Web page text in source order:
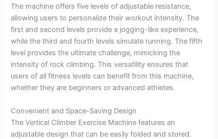
The machine offers five levels of adjustable resistance,
allowing users to personalize their workout intensity. The
first and second levels provide a jogging-like experience,
while the third and fourth levels simulate running. The fifth
level provides the ultimate challenge, mimicking the
intensity of rock climbing. This versatility ensures that
users of all fitness levels can benefit from this machine,
whether they are beginners or advanced athletes.
Convenient and Space-Saving Design
The Vertical Climber Exercise Machine features an
adjustable design that can be easily folded and stored.